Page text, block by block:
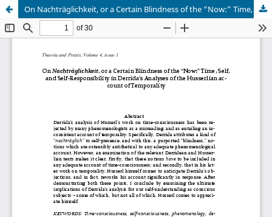
On Nachträglichkeit, or a Certain Blindness of the “Now:” Time, Self, and Self-Responsibility in Derrida’s Analyses of the Husserlian ac-count of Temporality